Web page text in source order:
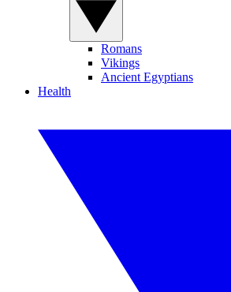
Romans
Vikings
Ancient Egyptians
Health